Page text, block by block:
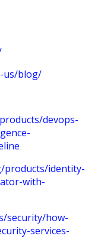
us/blog/
devops-
products/identity-
with-
security/how-
services-